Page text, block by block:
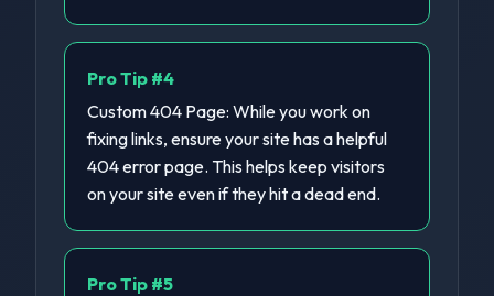
Pro Tip #4
Custom 404 Page: While you work on
fixing links, ensure your site has a helpful
404 error page. This helps keep visitors
on your site even if they hit a dead end.
Pro Tip #5